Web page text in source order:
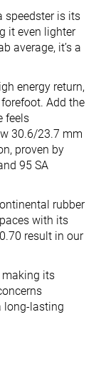
speedster is its
it even lighter
average, it’s a
energy return,
Add the
feels
30.6/23.7 mm
proven by
95 SA
rubber
with its
result in our
making its
long-lasting